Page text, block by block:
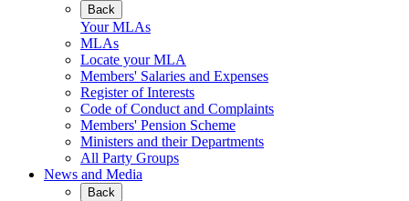
Back
Your MLAs
MLAs
Locate your MLA
Members' Salaries and Expenses
Register of Interests
Code of Conduct and Complaints
Members' Pension Scheme
Ministers and their Departments
All Party Groups
News and Media
Back